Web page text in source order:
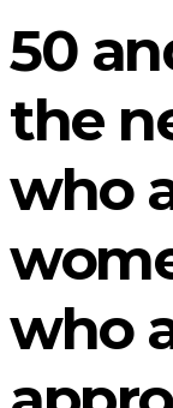
50
the
who
who